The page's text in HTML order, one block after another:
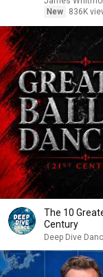
New
836K
The 10
Century
Deep Dive